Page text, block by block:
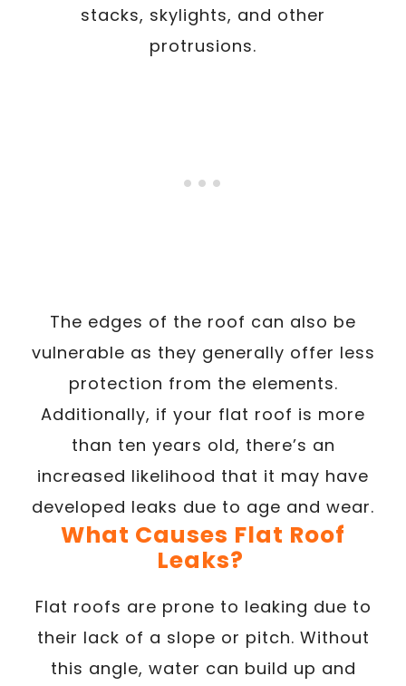
stacks, skylights, and other
protrusions.
The edges of the roof can also be
vulnerable as they generally offer less
protection from the elements.
Additionally, if your flat roof is more
than ten years old, there’s an
increased likelihood that it may have
developed leaks due to age and wear.
What Causes Flat Roof
Leaks?
Flat roofs are prone to leaking due to
their lack of a slope or pitch. Without
this angle, water can build up and